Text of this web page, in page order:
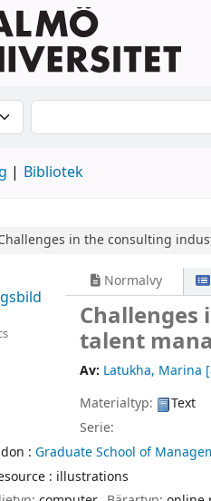
Sök i katalogen
Bibliotek
in the consulting
Normalvy
talent
Av: Latukha, Marina
Materialtyp:
Text
Serie:
: Graduate School of
: illustrations